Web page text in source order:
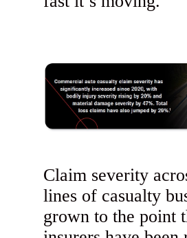
Claim severity
lines of casualty
grown to the point